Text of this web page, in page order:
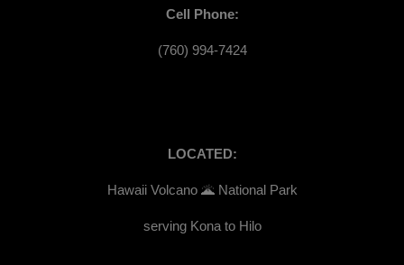
Cell Phone:
(760) 994-7424
LOCATED:
Hawaii Volcano 🌋 National Park
serving Kona to Hilo